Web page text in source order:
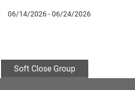
06/14/2026 - 06/24/2026
Soft Close Group